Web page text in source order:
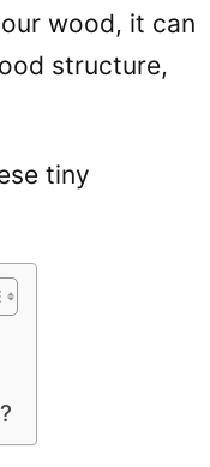
wood, it can
structure,
tiny